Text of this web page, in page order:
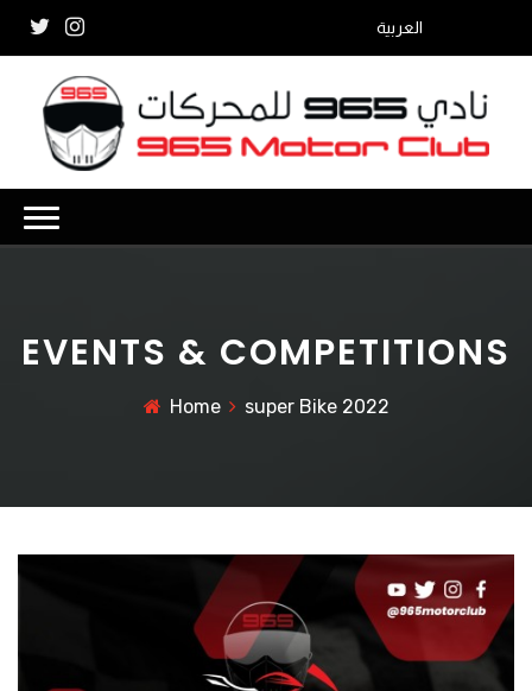
العربية
EVENTS & COMPETITIONS
Home super Bike 2022